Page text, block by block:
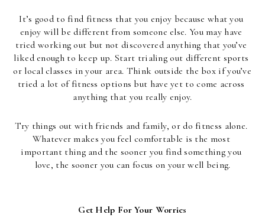
It’s good to find fitness that you enjoy because what you
enjoy will be different from someone else. You may have
tried working out but not discovered anything that you’ve
liked enough to keep up. Start trialing out different sports
or local classes in your area. Think outside the box if you’ve
tried a lot of fitness options but have yet to come across
anything that you really enjoy.
Try things out with friends and family, or do fitness alone.
Whatever makes you feel comfortable is the most
important thing and the sooner you find something you
love, the sooner you can focus on your well being.
Get Help For Your Worries